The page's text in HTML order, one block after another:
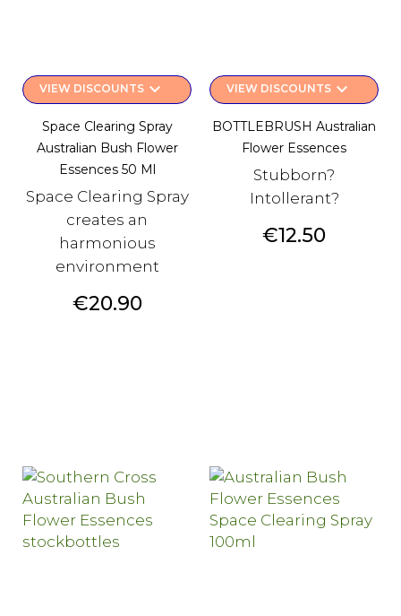
VIEW DISCOUNTSkeyboard_arrow_down
Space Clearing Spray
Australian Bush Flower
Essences 50 Ml
Space Clearing Spray
creates an
harmonious
environment
Price
€20.90
VIEW DISCOUNTSkeyboard_arrow_down
BOTTLEBRUSH Australian
Flower Essences
Stubborn?
Intollerant?
Price
€12.50